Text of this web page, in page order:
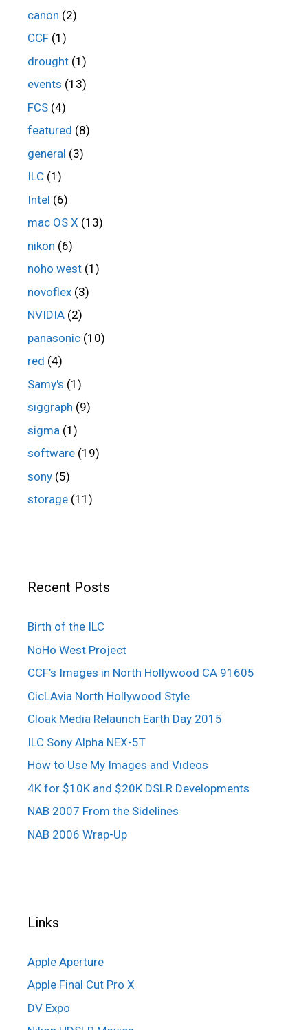
canon (2)
CCF (1)
drought (1)
events (13)
FCS (4)
featured (8)
general (3)
ILC (1)
Intel (6)
mac OS X (13)
nikon (6)
noho west (1)
novoflex (3)
NVIDIA (2)
panasonic (10)
red (4)
Samy's (1)
siggraph (9)
sigma (1)
software (19)
sony (5)
storage (11)
Recent Posts
Birth of the ILC
NoHo West Project
CCF’s Images in North Hollywood CA 91605
CicLAvia North Hollywood Style
Cloak Media Relaunch Earth Day 2015
ILC Sony Alpha NEX-5T
How to Use My Images and Videos
4K for $10K and $20K DSLR Developments
NAB 2007 From the Sidelines
NAB 2006 Wrap-Up
Links
Apple Aperture
Apple Final Cut Pro X
DV Expo